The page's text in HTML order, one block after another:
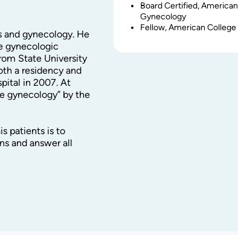
Board Certified,
Gynecology
Fellow, American
gynecology. He
gynecologic
State University
a residency and
in 2007. At
gynecology” by the
patients is to
and answer all